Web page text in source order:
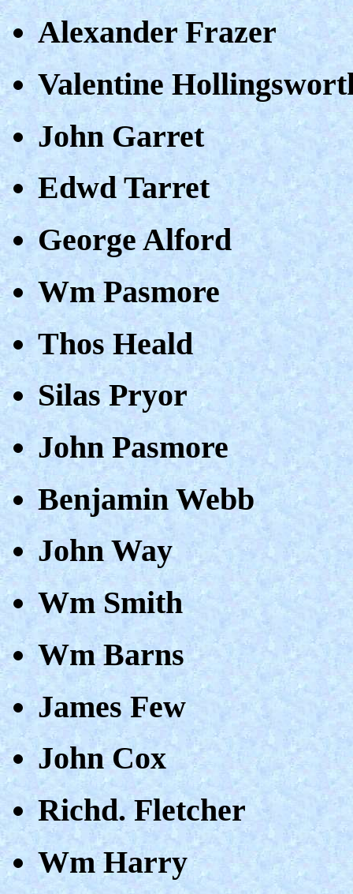
Alexander Frazer
Valentine
John Garret
Edwd Tarret
George Alford
Wm Pasmore
Thos Heald
Silas Pryor
John Pasmore
Benjamin Webb
John Way
Wm Smith
Wm Barns
James Few
John Cox
Richd. Fletcher
Wm Harry